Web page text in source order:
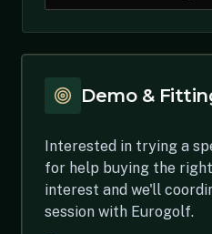
Demo &
Interested in trying a
for help buying the
interest and we'll
session with Eurogolf.